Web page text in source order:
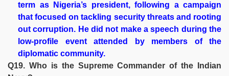
term as Nigeria’s president, following a campaign
that focused on tackling security threats and rooting
out corruption. He did not make a speech during the
low-profile event attended by members of the
diplomatic community.
Q19. Who is the Supreme Commander of the Indian